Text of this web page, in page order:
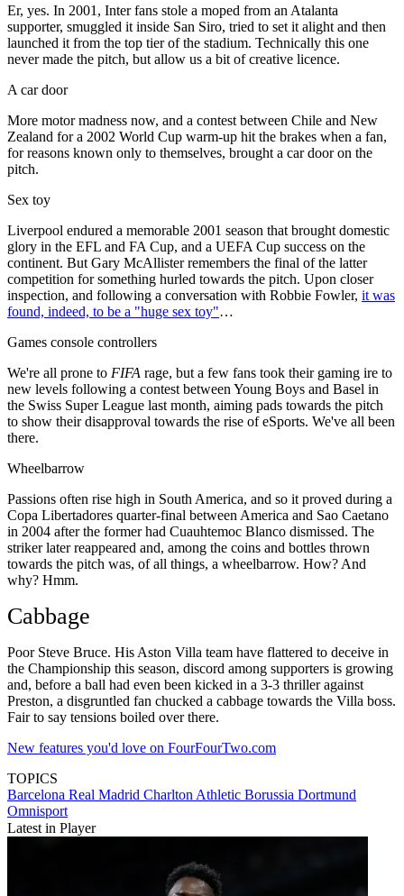
Er, yes. In 2001, Inter fans stole a moped from an Atalanta
supporter, smuggled it inside San Siro, tried to set it alight and then
launched it from the top tier of the stadium. Technically this one
never made the pitch, but allow us a bit of creative licence.
A car door
More motor madness now, and a contest between Chile and New
Zealand for a 2002 World Cup warm-up hit the brakes when a fan,
for reasons known only to themselves, brought a car door on the
pitch.
Sex toy
Liverpool endured a memorable 2001 season that brought domestic
glory in the EFL and FA Cup, and a UEFA Cup success on the
continent. But Gary McAllister remembers the final of the latter
competition for something hurled towards the pitch. Upon closer
inspection, and following a conversation with Robbie Fowler, it was
found, indeed, to be a "huge sex toy"…
Games console controllers
We're all prone to FIFA rage, but a few fans took their gaming ire to
new levels following a contest between Young Boys and Basel in
the Swiss Super League last month, aiming pads towards the pitch
to show their disapproval towards the rise of eSports. We've all been
there.
Wheelbarrow
Passions often rise high in South America, and so it proved during a
Copa Libertadores quarter-final between America and Sao Caetano
in 2004 after the former had Cuauhtemoc Blanco dismissed. The
striker later reappeared and, among the coins and bottles thrown
towards the pitch was, of all things, a wheelbarrow. How? And
why? Hmm.
Cabbage
Poor Steve Bruce. His Aston Villa team have flattered to deceive in
the Championship this season, discord among supporters is growing
and, before a ball had even been kicked in a 3-3 thriller against
Preston, a disgruntled fan chucked a cabbage towards the Villa boss.
Fair to say tensions boiled over there.
New features you'd love on FourFourTwo.com
TOPICS
Barcelona Real Madrid Charlton Athletic Borussia Dortmund
Omnisport
Latest in Player